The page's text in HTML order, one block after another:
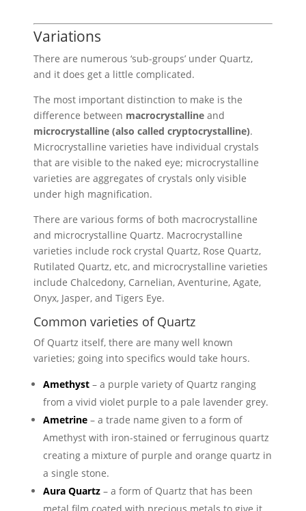
Variations
There are numerous ‘sub-groups’ under Quartz,
and it does get a little complicated.
The most important distinction to make is the
difference between macrocrystalline and
microcrystalline (also called cryptocrystalline).
Microcrystalline varieties have individual crystals
that are visible to the naked eye; microcrystalline
varieties are aggregates of crystals only visible
under high magnification.
There are various forms of both macrocrystalline
and microcrystalline Quartz. Macrocrystalline
varieties include rock crystal Quartz, Rose Quartz,
Rutilated Quartz, etc, and microcrystalline varieties
include Chalcedony, Carnelian, Aventurine, Agate,
Onyx, Jasper, and Tigers Eye.
Common varieties of Quartz
Of Quartz itself, there are many well known
varieties; going into specifics would take hours.
Amethyst – a purple variety of Quartz ranging
from a vivid violet purple to a pale lavender grey.
Ametrine – a trade name given to a form of
Amethyst with iron-stained or ferruginous quartz
creating a mixture of purple and orange quartz in
a single stone.
Aura Quartz – a form of Quartz that has been